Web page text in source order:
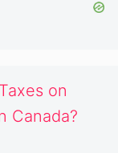
on
Canada?